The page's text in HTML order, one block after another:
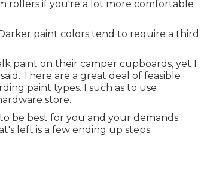
rollers if you're a lot more comfortable
paint colors tend to require a third
paint on their camper cupboards, yet I
There are a great deal of feasible
paint types. I such as to use
store.
be best for you and your demands.
left is a few ending up steps.